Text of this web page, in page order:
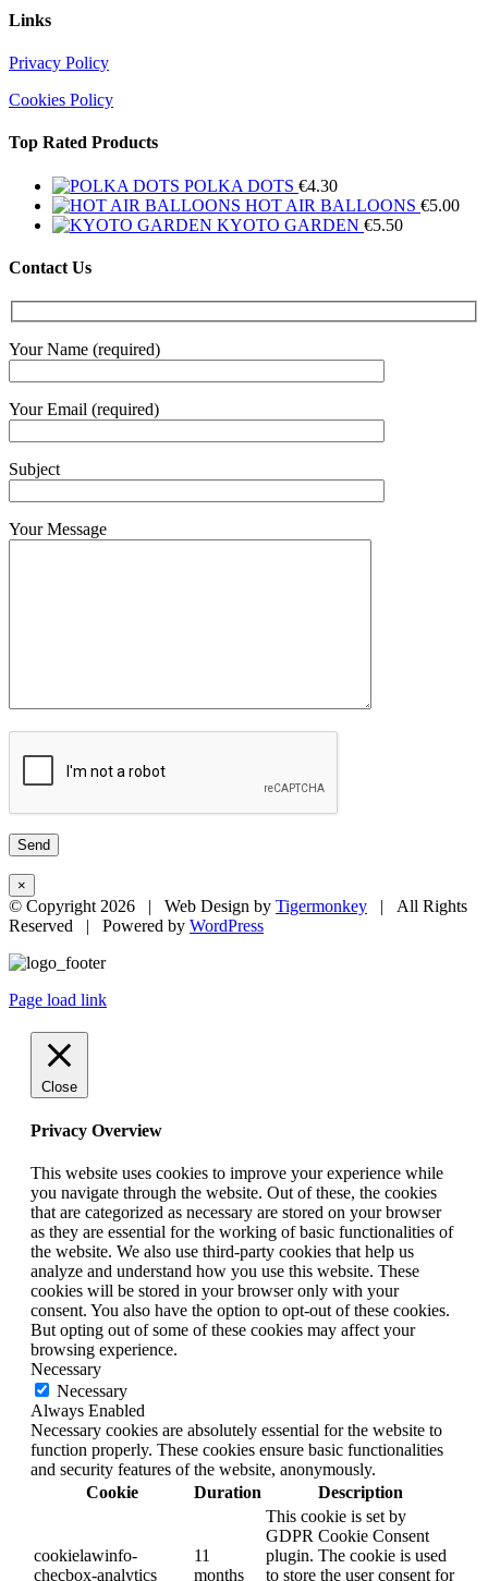
Links
Privacy Policy
Cookies Policy
Top Rated Products
POLKA DOTS €4.30
HOT AIR BALLOONS €5.00
KYOTO GARDEN €5.50
Contact Us
Your Name (required)
Your Email (required)
Subject
Your Message
×
© Copyright 2026 | Web Design by Tigermonkey | All Rights
Reserved | Powered by WordPress
Page load link
Close
Privacy Overview
This website uses cookies to improve your experience while
you navigate through the website. Out of these, the cookies
that are categorized as necessary are stored on your browser
as they are essential for the working of basic functionalities of
the website. We also use third-party cookies that help us
analyze and understand how you use this website. These
cookies will be stored in your browser only with your
consent. You also have the option to opt-out of these cookies.
But opting out of some of these cookies may affect your
browsing experience.
Necessary
Necessary
Always Enabled
Necessary cookies are absolutely essential for the website to
function properly. These cookies ensure basic functionalities
and security features of the website, anonymously.
Cookie
Duration Description
cookielawinfo-
checbox-analytics
11
months
This cookie is set by
GDPR Cookie Consent
plugin. The cookie is used
to store the user consent for